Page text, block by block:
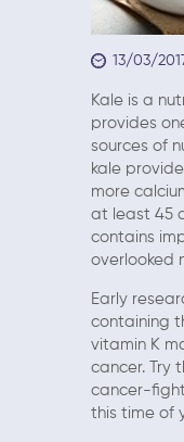
13/03/
Kale is a
provides
sources of
kale
more
at least 45
contains
overlooked
Early
containing
vitamin K
cancer. Try
cancer-
this time of